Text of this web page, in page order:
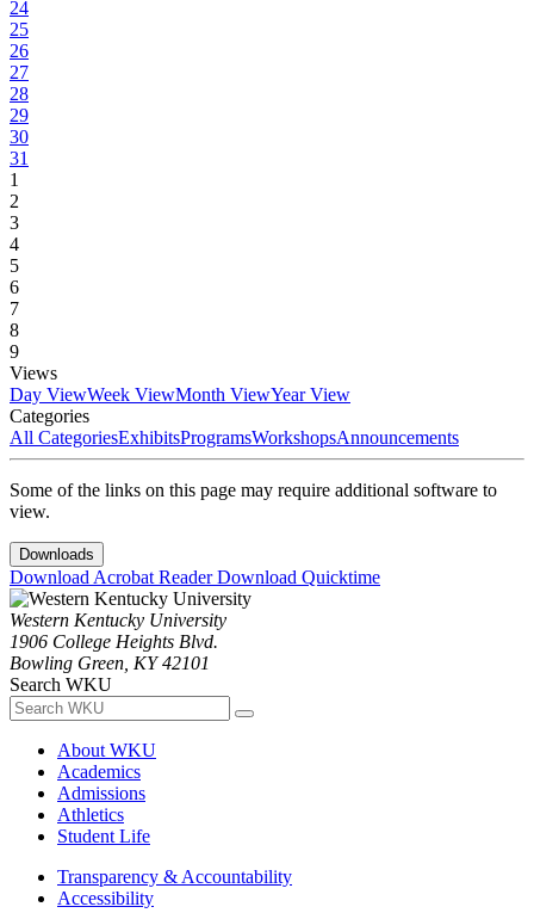
24
25
26
27
28
29
30
31
1
2
3
4
5
6
7
8
9
Views
Day ViewWeek ViewMonth ViewYear View
Categories
All CategoriesExhibitsProgramsWorkshopsAnnouncements
Some of the links on this page may require additional software to
view.
Downloads
Download Acrobat ReaderDownload Quicktime
Western Kentucky University
1906 College Heights Blvd.
Bowling Green, KY 42101
Search WKU
About WKU
Academics
Admissions
Athletics
Student Life
Transparency & Accountability
Accessibility